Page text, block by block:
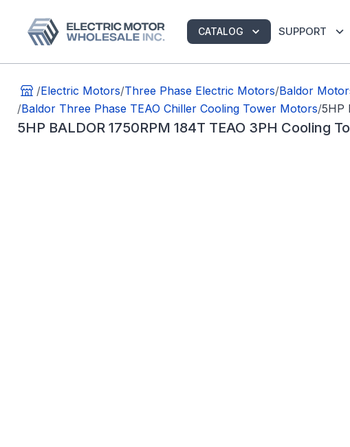
CATALOG SUPPORT
/Electric Motors/Three Phase Electric Motors/Baldor
/Baldor Three Phase TEAO Chiller Cooling Tower Motors/5HP
5HP BALDOR 1750RPM 184T TEAO 3PH Cooling